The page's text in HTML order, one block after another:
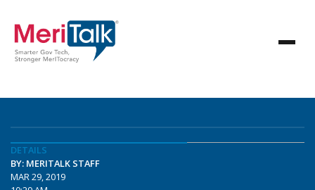
DETAILS
BY: MERITALK STAFF
MAR 29, 2019